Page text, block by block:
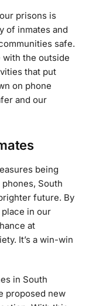
prisons is
of inmates and
safe.
with the outside
that put
on phone
and our
being
South
future. By
in our
at
It’s a win-win
in South
proposed new